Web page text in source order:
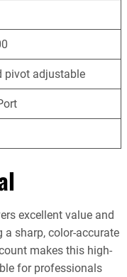
pivot adjustable
excellent value and
sharp, color-accurate
makes this high-
for professionals